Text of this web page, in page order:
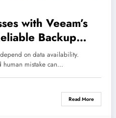
with Veeam’s
Backup
on data availability.
human mistake can…
Read More